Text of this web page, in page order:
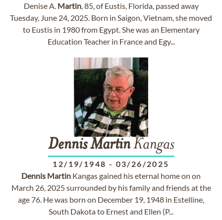
Denise A. Martin, 85, of Eustis, Florida, passed away
Tuesday, June 24, 2025. Born in Saigon, Vietnam, she moved
to Eustis in 1980 from Egypt. She was an Elementary
Education Teacher in France and Egy...
Dennis MartinKangas
12/19/1948 - 03/26/2025
Dennis Martin Kangas gained his eternal home on on
March 26, 2025 surrounded by his family and friends at the
age 76. He was born on December 19, 1948 in Estelline,
South Dakota to Ernest and Ellen (P...